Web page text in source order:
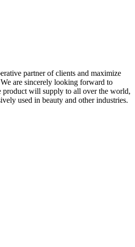
partner of clients and maximize
are sincerely looking forward to
product will supply to all over the world,
used in beauty and other industries.